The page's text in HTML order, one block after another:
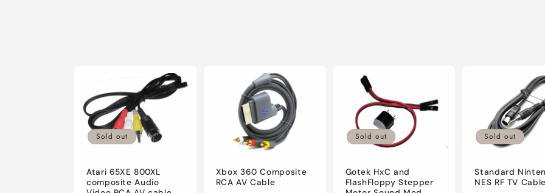
Sold out
Atari 65XE 800XL
composite Audio
Xbox 360 Composite
RCA AV Cable
Sold out
Gotek HxC and
FlashFloppy Stepper
Sold out
Standard
NES RF TV Cable